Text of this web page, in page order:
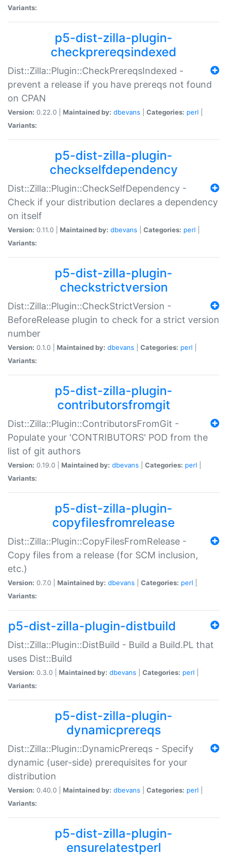
Variants:
p5-dist-zilla-plugin-
checkprereqsindexed
Dist::Zilla::Plugin::CheckPrereqsIndexed -
prevent a release if you have prereqs not found
on CPAN
Version: 0.22.0 | Maintained by: dbevans Categories: perl
Variants:
p5-dist-zilla-plugin-
checkselfdependency
Dist::Zilla::Plugin::CheckSelfDependency -
Check if your distribution declares a dependency
on itself
Version: 0.11.0 | Maintained by: dbevans Categories: perl
Variants:
p5-dist-zilla-plugin-
checkstrictversion
Dist::Zilla::Plugin::CheckStrictVersion -
BeforeRelease plugin to check for a strict version
number
Version: 0.1.0 | Maintained by: dbevans Categories: perl
Variants:
p5-dist-zilla-plugin-
contributorsfromgit
Dist::Zilla::Plugin::ContributorsFromGit -
Populate your 'CONTRIBUTORS' POD from the
list of git authors
Version: 0.19.0 | Maintained by: dbevans Categories: perl
Variants:
p5-dist-zilla-plugin-
copyfilesfromrelease
Dist::Zilla::Plugin::CopyFilesFromRelease -
Copy files from a release (for SCM inclusion,
etc.)
Version: 0.7.0 | Maintained by: dbevans Categories: perl
Variants:
p5-dist-zilla-plugin-distbuild
Dist::Zilla::Plugin::DistBuild - Build a Build.PL that
uses Dist::Build
Version: 0.3.0 | Maintained by: dbevans Categories: perl
Variants:
p5-dist-zilla-plugin-
dynamicprereqs
Dist::Zilla::Plugin::DynamicPrereqs - Specify
dynamic (user-side) prerequisites for your
distribution
Version: 0.40.0 | Maintained by: dbevans Categories: perl
Variants:
p5-dist-zilla-plugin-
ensurelatestperl